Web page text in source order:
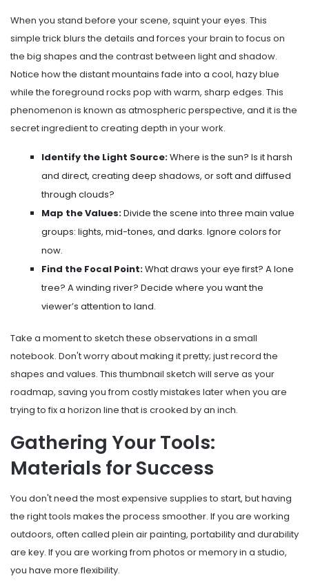
When you stand before your scene, squint your eyes. This
simple trick blurs the details and forces your brain to focus on
the big shapes and the contrast between light and shadow.
Notice how the distant mountains fade into a cool, hazy blue
while the foreground rocks pop with warm, sharp edges. This
phenomenon is known as atmospheric perspective, and it is the
secret ingredient to creating depth in your work.
Identify the Light Source:Where is the sun? Is it harsh
and direct, creating deep shadows, or soft and diffused
through clouds?
Map the Values:Divide the scene into three main value
groups: lights, mid-tones, and darks. Ignore colors for
now.
Find the Focal Point:What draws your eye first? A lone
tree? A winding river? Decide where you want the
viewer’s attention to land.
Take a moment to sketch these observations in a small
notebook. Don't worry about making it pretty; just record the
shapes and values. This thumbnail sketch will serve as your
roadmap, saving you from costly mistakes later when you are
trying to fix a horizon line that is crooked by an inch.
Gathering Your Tools:
Materials for Success
You don't need the most expensive supplies to start, but having
the right tools makes the process smoother. If you are working
outdoors, often called plein air painting, portability and durability
are key. If you are working from photos or memory in a studio,
you have more flexibility.